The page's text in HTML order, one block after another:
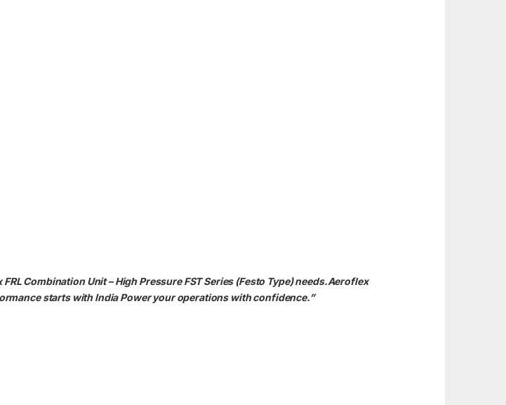
Combination Unit – High Pressure FST Series (Festo Type) needs.Aeroflex
starts with India Power your operations with confidence.”